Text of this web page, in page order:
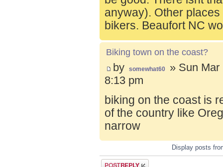
anyway). Other
bikers. Beaufort NC
Biking town on the coast?
by somewhat60
» Sun Mar
8:13 pm
biking on the coast is
of the country like
narrow
Display posts
Post a reply